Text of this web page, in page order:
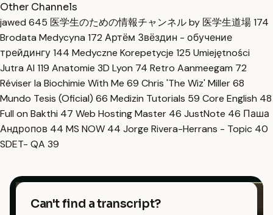
Other Channels
jawed 645 医学生のための情報チャンネル by 医学生道場174
Brodata Medycyna 172 Артём Звёздин - обучение
трейдингу144 Medyczne Korepetycje 125 Umiejętności
Jutra AI 119 Anatomie 3D Lyon 74 Retro Aanmeegam 72
Réviser la Biochimie With Me 69 Chris 'The Wiz' Miller68
Mundo Tesis (Oficial) 66 Medizin Tutorials 59 Core English 48
Full on Bakthi 47 Web Hosting Master 46 JustNote 46 Паша
Андропов 44 MS NOW 44 Jorge Rivera-Herrans - Topic 40
SDET- QA 39
Can't find a transcript?